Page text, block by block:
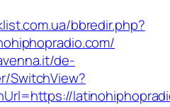
bbredir.php?
de-
SwitchView?